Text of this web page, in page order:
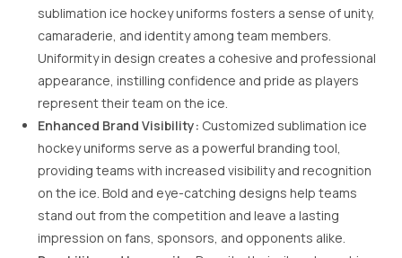
sublimation ice hockey uniforms fosters a sense of unity,
camaraderie, and identity among team members.
Uniformity in design creates a cohesive and professional
appearance, instilling confidence and pride as players
represent their team on the ice.
Enhanced Brand Visibility: Customized sublimation ice
hockey uniforms serve as a powerful branding tool,
providing teams with increased visibility and recognition
on the ice. Bold and eye-catching designs help teams
stand out from the competition and leave a lasting
impression on fans, sponsors, and opponents alike.